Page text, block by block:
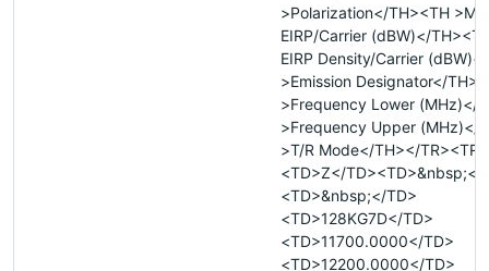
>Polarization</TH><TH
EIRP/Carrier (dBW)</
EIRP Density/Carrier
>Emission Designator</
>Frequency Lower (MHz)</
>Frequency Upper (MHz)</
>T/R Mode</TH></TR><TR>
<TD>Z</TD><TD>&nbsp;</
<TD>&nbsp;</TD>
<TD>128KG7D</TD>
<TD>11700.0000</TD>
<TD>12200.0000</TD>